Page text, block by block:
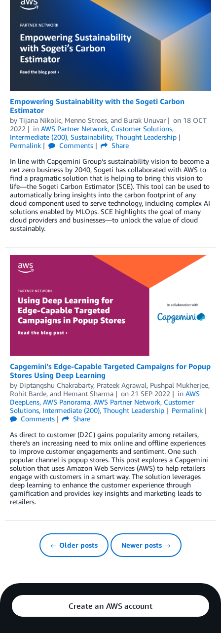
Empowering Sustainability with the Sogeti Carbon
Estimator
by Tijana Nikolic, Menno Stroes, and Burak Unuvar on 18 OCT
2022
in AWS Partner Network, Customer Solutions,
Intermediate (200), Sustainability, Thought Leadership
Permalink
Comments
Share
In line with Capgemini Group‘s sustainability vision to become a
net zero business by 2040, Sogeti has collaborated with AWS to
find a pragmatic solution that is helping to bring this vision to
life—the Sogeti Carbon Estimator (SCE). This tool can be used to
automatically bring insights into the carbon footprint of any
cloud component used to serve technology, including complex AI
solutions enabled by MLOps. SCE highlights the goal of many
cloud providers and businesses—to unlock the value of cloud
sustainably.
Capgemini’s Edge-Capable Targeted Campaigns for Popup
Stores Using Deep Learning
by Diptangshu Chakrabarty, Prateek Agrawal, Pushpal Mukherjee,
Rohit Barde, and Hemant Sharma on 21 SEP 2022 in AWS
DeepLens, AWS Panorama, AWS Partner Network, Customer
Solutions, Intermediate (200), Thought Leadership
Permalink
Comments
Share
As direct to customer (D2C) gains popularity among retailers,
there’s an increasing need to mix online and offline experiences
to improve customer engagements and sentiment. One such
popular channel is popup stores. This post explores a Capgemini
solution that uses Amazon Web Services (AWS) to help retailers
engage with customers in a smart way. The solution leverages
deep learning to enhance the customer experience through
gamification and provides key insights and marketing leads to
retailers.
← Older posts Newer posts →
Create an AWS account